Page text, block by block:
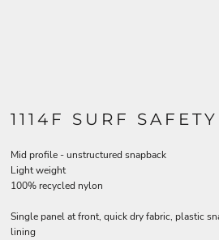
1114F SURF
Mid profile - unstructured snapback
Light weight
100% recycled nylon
Single panel at front, quick dry fabric, plastic
lining